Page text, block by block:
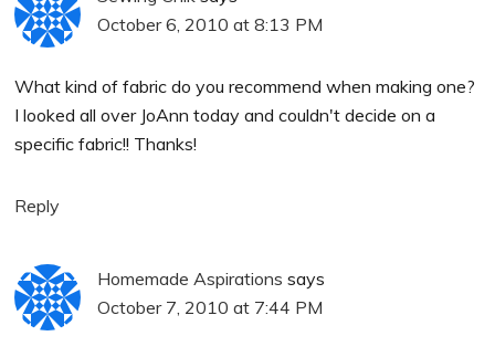
October 6, 2010 at 8:13 PM
What kind of fabric do you recommend when making one?
I looked all over JoAnn today and couldn't decide on a
specific fabric!! Thanks!
Reply
Homemade Aspirations says
October 7, 2010 at 7:44 PM